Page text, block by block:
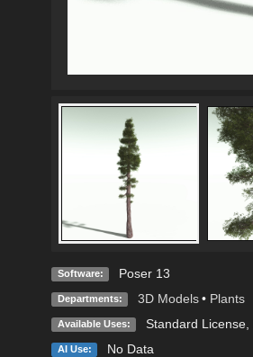
Software: Poser 13
Departments: 3D Models • Plants
Available Uses: Standard License,
AI Use: No Data